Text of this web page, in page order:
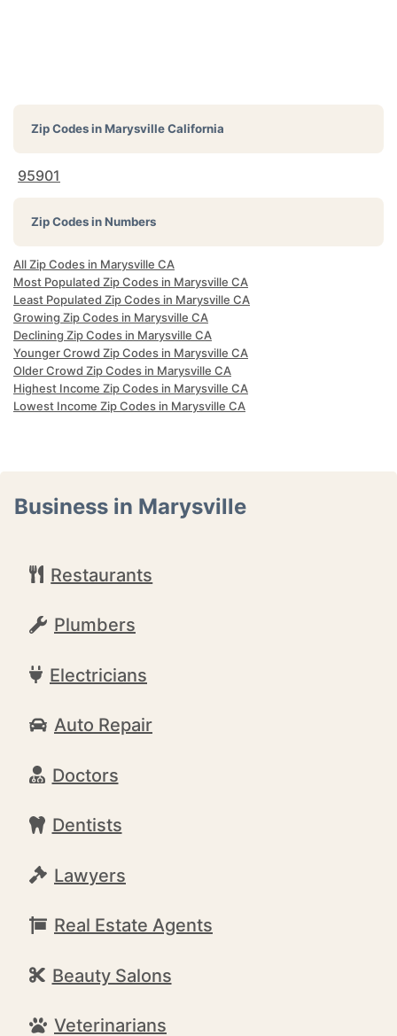
Zip Codes inMarysville California
95901
Zip Codes in Numbers
All Zip Codes in Marysville CA
Most Populated Zip Codes in Marysville CA
Least Populated Zip Codes in Marysville CA
Growing Zip Codes in Marysville CA
Declining Zip Codes in Marysville CA
Younger Crowd Zip Codes in Marysville CA
Older Crowd Zip Codes in Marysville CA
Highest Income Zip Codes in Marysville CA
Lowest Income Zip Codes in Marysville CA
Business in Marysville
Restaurants
Plumbers
Electricians
Auto Repair
Doctors
Dentists
Lawyers
Real Estate Agents
Beauty Salons
Veterinarians